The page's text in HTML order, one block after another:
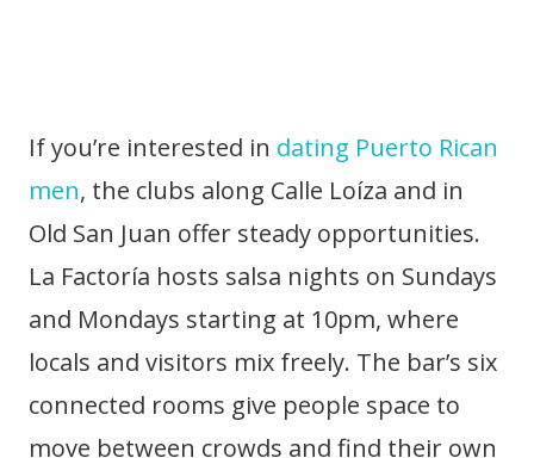
If you’re interested in dating Puerto Rican
men, the clubs along Calle Loíza and in
Old San Juan offer steady opportunities.
La Factoría hosts salsa nights on Sundays
and Mondays starting at 10pm, where
locals and visitors mix freely. The bar’s six
connected rooms give people space to
move between crowds and find their own